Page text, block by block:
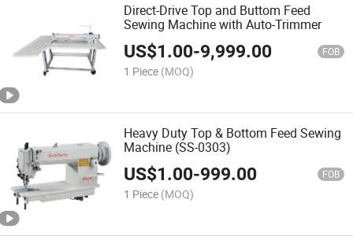
Direct-Drive Top and Buttom Feed
Sewing Machine with Auto-Trimmer
US$1.00-9,999.00 FOB
1 Piece (MOQ)
Heavy Duty Top & Bottom Feed Sewing
Machine (SS-0303)
US$1.00-999.00 FOB
1 Piece (MOQ)